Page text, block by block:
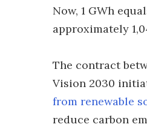
Now, 1 GWh
approximately
The contract
Vision 2030
from renewable
reduce carbon